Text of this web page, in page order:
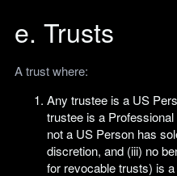
e. Trusts
A trust where:
Any trustee is a US
trustee is a
not a US Person has
discretion, and (iii) no
for revocable trusts) is